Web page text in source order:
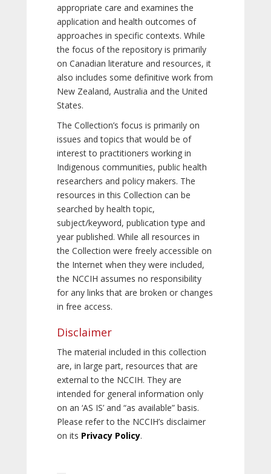
appropriate care and examines the
application and health outcomes of
approaches in specific contexts. While
the focus of the repository is primarily
on Canadian literature and resources, it
also includes some definitive work from
New Zealand, Australia and the United
States.
The Collection’s focus is primarily on
issues and topics that would be of
interest to practitioners working in
Indigenous communities, public health
researchers and policy makers. The
resources in this Collection can be
searched by health topic,
subject/keyword, publication type and
year published. While all resources in
the Collection were freely accessible on
the Internet when they were included,
the NCCIH assumes no responsibility
for any links that are broken or changes
in free access.
Disclaimer
The material included in this collection
are, in large part, resources that are
external to the NCCIH. They are
intended for general information only
on an ‘AS IS’ and “as available” basis.
Please refer to the NCCIH’s disclaimer
on its Privacy Policy.